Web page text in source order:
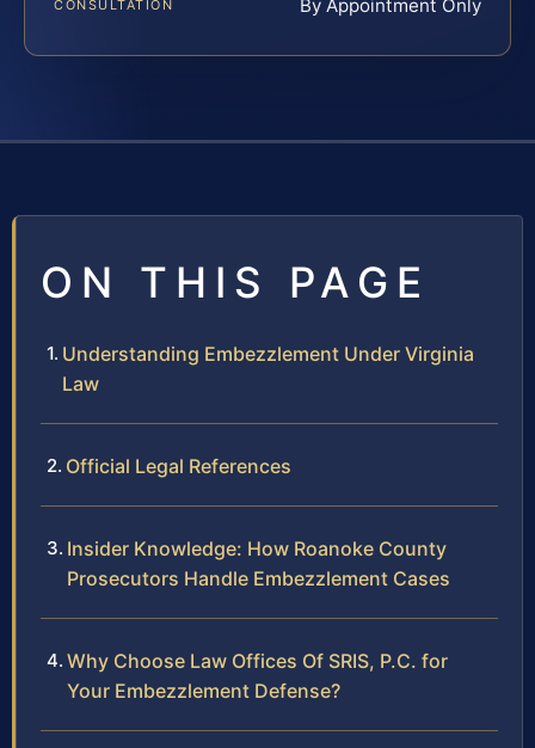
CONSULTATION By Appointment Only
ON THIS PAGE
Understanding Embezzlement Under Virginia
Law
Official Legal References
Insider Knowledge: How Roanoke County
Prosecutors Handle Embezzlement Cases
Why Choose Law Offices Of SRIS, P.C. for
Your Embezzlement Defense?